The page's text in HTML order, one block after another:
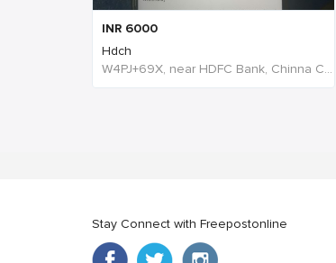
INR 6000
Hdch
W4PJ+69X, near HDFC Bank, Chinna Chokikulam, Madurai, Tamil Nadu 625002, India, India
Stay Connect with Freepostonline